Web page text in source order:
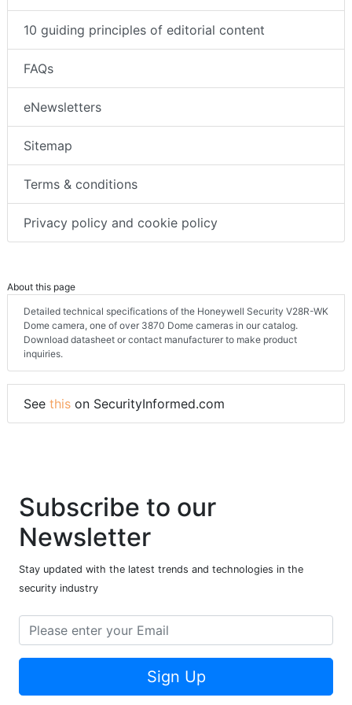
10 guiding principles of editorial content
FAQs
eNewsletters
Sitemap
Terms & conditions
Privacy policy and cookie policy
About this page
Detailed technical specifications of the Honeywell Security V28R-WK
Dome camera, one of over 3870 Dome cameras in our catalog.
Download datasheet or contact manufacturer to make product
inquiries.
See this on SecurityInformed.com
Subscribe to our
Newsletter
Stay updated with the latest trends and technologies in the
security industry
Sign Up